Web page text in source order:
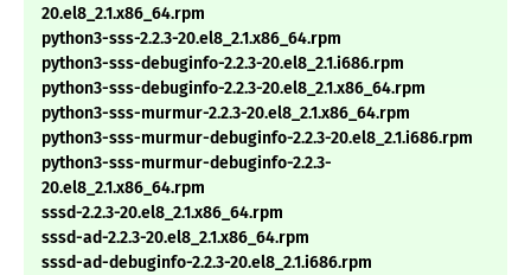
20.el8_2.1.x86_64.rpm
python3-sss-2.2.3-20.el8_2.1.x86_64.rpm
python3-sss-debuginfo-2.2.3-20.el8_2.1.i686.rpm
python3-sss-debuginfo-2.2.3-20.el8_2.1.x86_64.rpm
python3-sss-murmur-2.2.3-20.el8_2.1.x86_64.rpm
python3-sss-murmur-debuginfo-2.2.3-20.el8_2.1.i686.rpm
python3-sss-murmur-debuginfo-2.2.3-
20.el8_2.1.x86_64.rpm
sssd-2.2.3-20.el8_2.1.x86_64.rpm
sssd-ad-2.2.3-20.el8_2.1.x86_64.rpm
sssd-ad-debuginfo-2.2.3-20.el8_2.1.i686.rpm